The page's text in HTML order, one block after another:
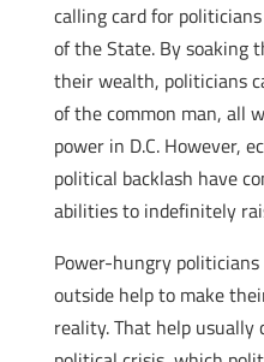
calling card for
of the State. By soaking
their wealth, politicians
of the common man, all
power in D.C. However,
political backlash have
abilities to indefinitely
Power-hungry
outside help to make
reality. That help usually